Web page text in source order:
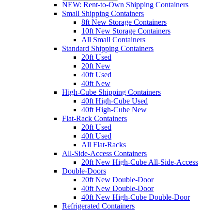
NEW: Rent-to-Own Shipping Containers
Small Shipping Containers
8ft New Storage Containers
10ft New Storage Containers
All Small Containers
Standard Shipping Containers
20ft Used
20ft New
40ft Used
40ft New
High-Cube Shipping Containers
40ft High-Cube Used
40ft High-Cube New
Flat-Rack Containers
20ft Used
40ft Used
All Flat-Racks
All-Side-Access Containers
20ft New High-Cube All-Side-Access
Double-Doors
20ft New Double-Door
40ft New Double-Door
40ft New High-Cube Double-Door
Refrigerated Containers